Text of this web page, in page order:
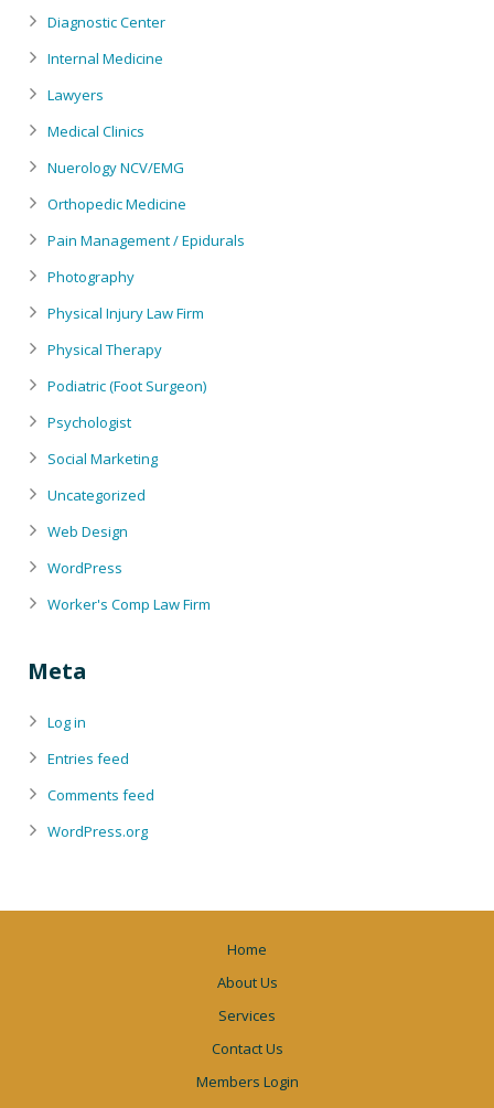
Diagnostic Center
Internal Medicine
Lawyers
Medical Clinics
Nuerology NCV/EMG
Orthopedic Medicine
Pain Management / Epidurals
Photography
Physical Injury Law Firm
Physical Therapy
Podiatric (Foot Surgeon)
Psychologist
Social Marketing
Uncategorized
Web Design
WordPress
Worker's Comp Law Firm
Meta
Log in
Entries feed
Comments feed
WordPress.org
Home
About Us
Services
Contact Us
Members Login